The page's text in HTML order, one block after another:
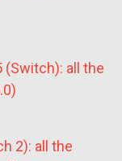
(Switch): all the
2): all the